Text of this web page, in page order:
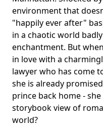
environment that
"happily ever after"
in a chaotic world
enchantment. But
in love with a
lawyer who has come
she is already
prince back home -
storybook view of
world?